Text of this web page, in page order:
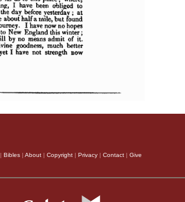
| Bibles | About | Copyright | Privacy | Contact | Give